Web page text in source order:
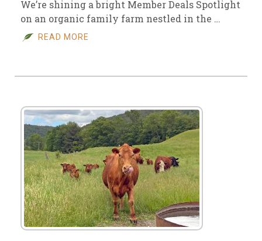
We’re shining a bright Member Deals Spotlight
on an organic family farm nestled in the …
READ MORE